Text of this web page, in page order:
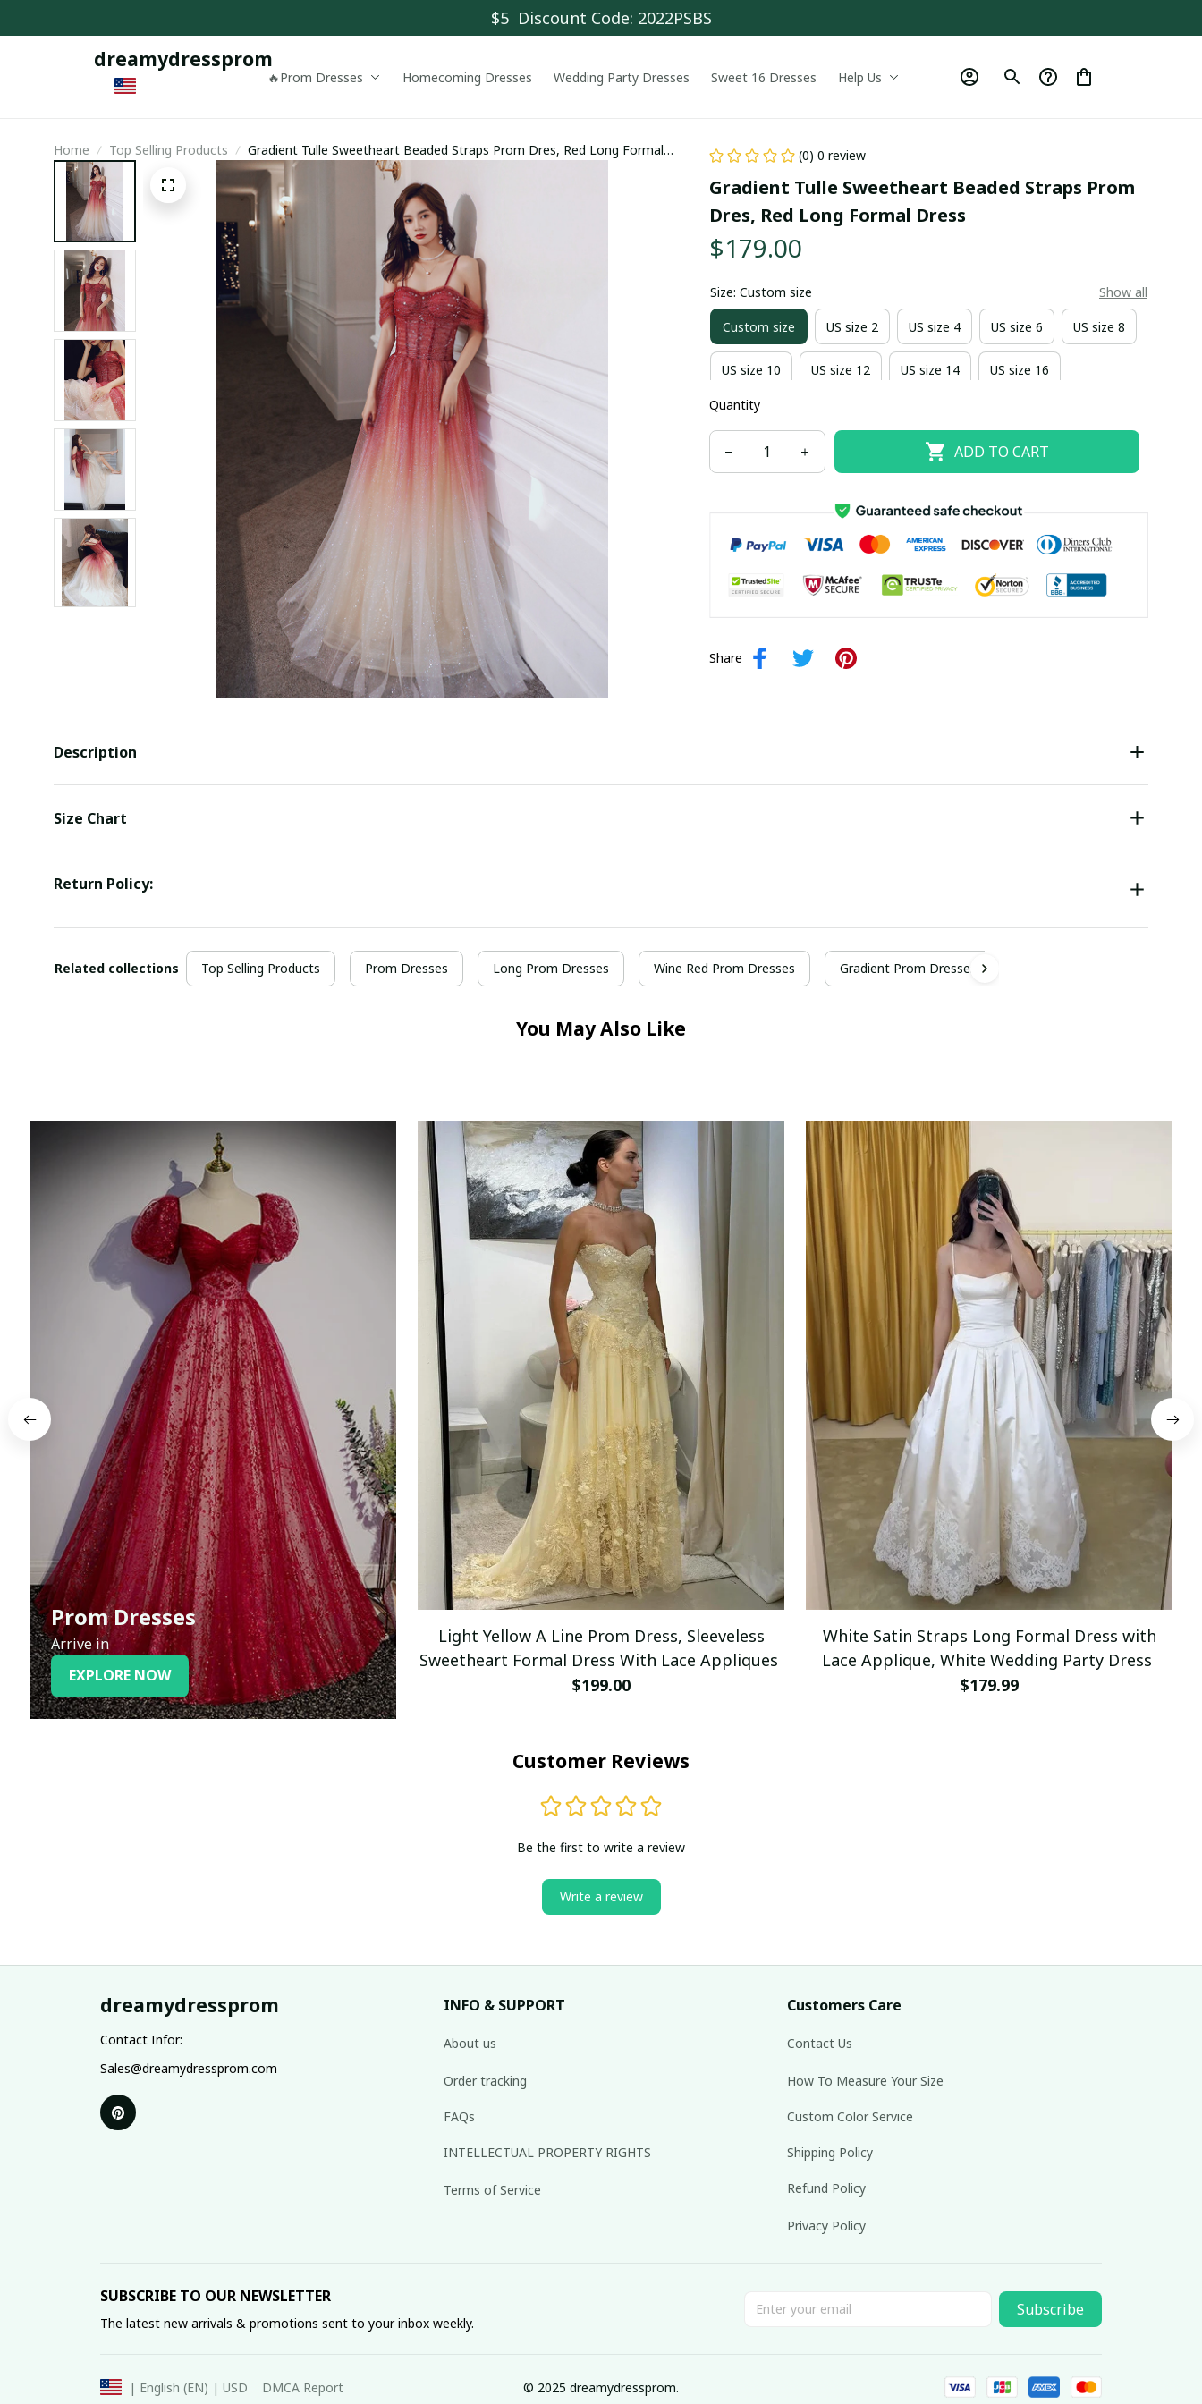
$5  Discount Code: 2022PSBS
dreamydressprom
🔥Prom Dresses Homecoming Dresses Wedding Party Dresses Sweet 16 Dresses Help Us
Home Top Selling Products
Gradient Tulle Sweetheart Beaded Straps Prom Dres, Red Long Formal
Dress
(0) 0 review
Gradient Tulle Sweetheart Beaded Straps Prom
Dres, Red Long Formal Dress
$179.00
Size: Custom size Show all
Custom size US size 2 US size 4 US size 6 US size 8
US size 10 US size 12 US size 14 US size 16
US size 16W
US size 24W
Quantity
ADD TO CART
Share
Description
Size Chart
Return Policy:
Related collections Top Selling Products Prom Dresses Long Prom Dresses Wine Red Prom Dresses Gradient Prom Dresses
You May Also Like
Prom Dresses
Arrive in
EXPLORE NOW
Light Yellow A Line Prom Dress, Sleeveless
Sweetheart Formal Dress With Lace Appliques
$199.00
White Satin Straps Long Formal Dress with
Lace Applique, White Wedding Party Dress
$179.99
Customer Reviews
Be the first to write a review
Write a review
dreamydressprom
Contact Infor:
Sales@dreamydressprom.com
INFO & SUPPORT
About us
Order tracking
FAQs
INTELLECTUAL PROPERTY RIGHTS
Terms of Service
Customers Care
Contact Us
How To Measure Your Size
Custom Color Service
Shipping Policy
Refund Policy
Privacy Policy
SUBSCRIBE TO OUR NEWSLETTER
The latest new arrivals & promotions sent to your inbox weekly.
Subscribe
| English (EN) | USD DMCA Report © 2025 dreamydressprom.